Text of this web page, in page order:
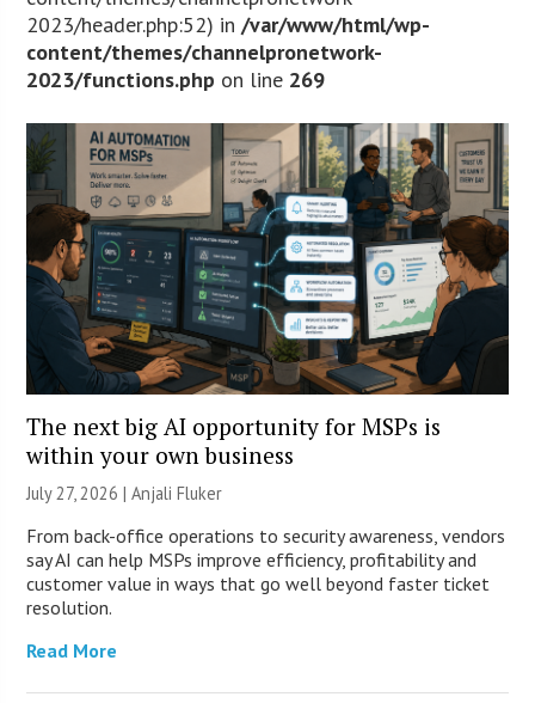
2023/header.php:52) in/var/www/html/wp-
content/themes/channelpronetwork-
2023/functions.php on line 269
The next big AI opportunity for MSPs is
within your own business
July 27, 2026 |Anjali Fluker
From back-office operations to security awareness, vendors
say AI can help MSPs improve efficiency, profitability and
customer value in ways that go well beyond faster ticket
resolution.
Read More